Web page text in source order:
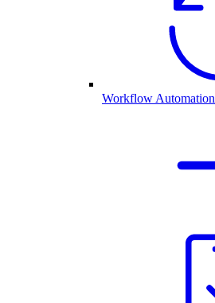
Workflow Automation